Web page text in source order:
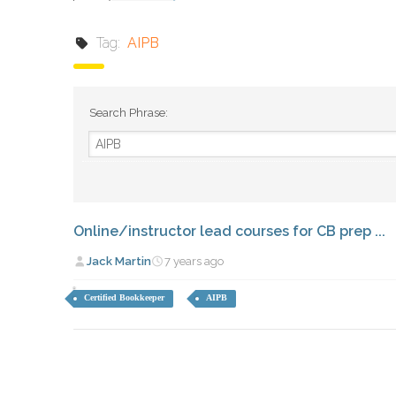
Tag: AIPB
Search Phrase:
Online/instructor lead courses for CB prep ...
Jack Martin 7 years ago
Certified Bookkeeper AIPB